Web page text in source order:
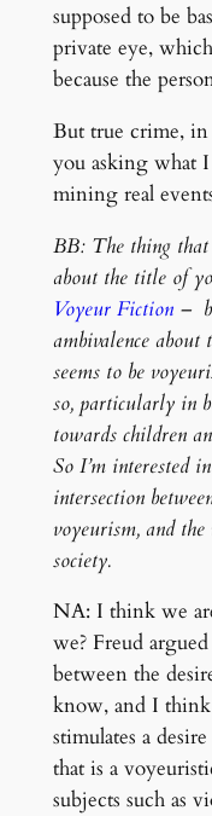
supposed to be
private eye,
because the
But true crime, in
you asking what
mining real
BB: The thing
about the title of
Voyeur Fiction–
ambivalence
seems to be
so, particularly in
towards children
So I’m interested
intersection
voyeurism, and
society.
NA: I think we
we? Freud
between the
know, and I think
stimulates a
that is a
subjects such as